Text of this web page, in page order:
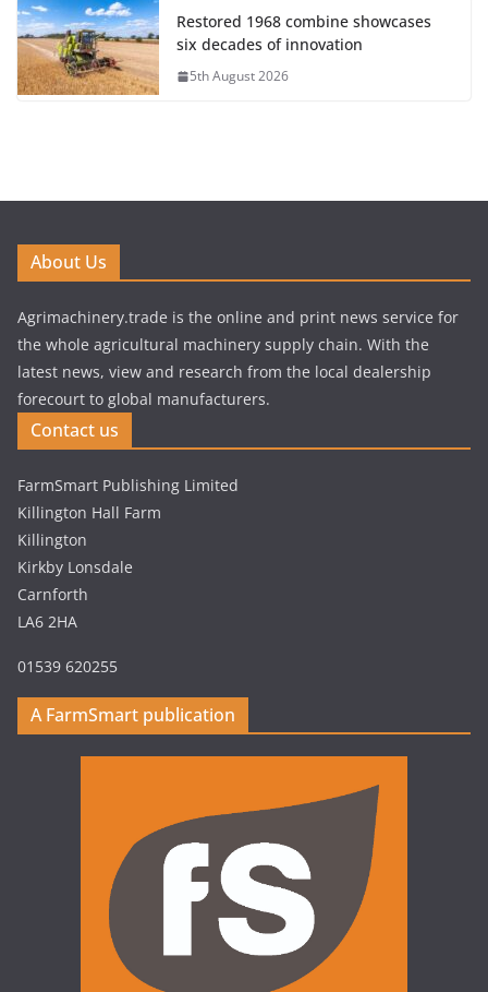
Restored 1968 combine showcases
six decades of innovation
5th August 2026
About Us
Agrimachinery.trade is the online and print news service for
the whole agricultural machinery supply chain. With the
latest news, view and research from the local dealership
forecourt to global manufacturers.
Contact us
FarmSmart Publishing Limited
Killington Hall Farm
Killington
Kirkby Lonsdale
Carnforth
LA6 2HA
01539 620255
A FarmSmart publication